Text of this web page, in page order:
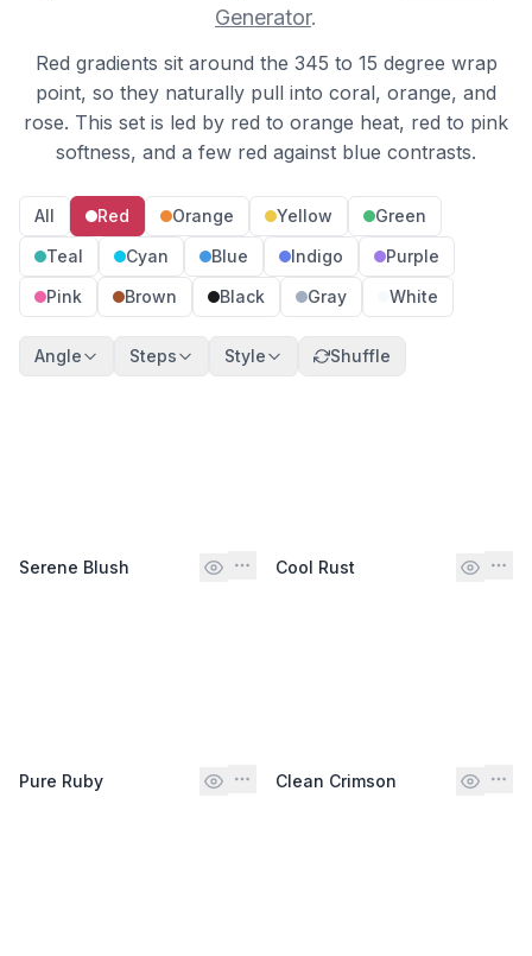
Generator.
Red gradients sit around the 345 to 15 degree wrap
point, so they naturally pull into coral, orange, and
rose. This set is led by red to orange heat, red to pink
softness, and a few red against blue contrasts.
All Red Orange Yellow
Green
Teal
Cyan Blue Indigo
Purple
Pink
Brown Black Gray White
Angle Steps Style Shuffle
Serene Blush Cool Rust
Pure Ruby Clean Crimson